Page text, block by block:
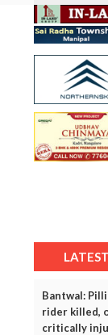
LATEST
Bantwal:
rider killed,
critically